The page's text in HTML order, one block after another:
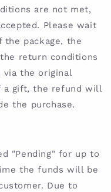
are not met,
Please wait
package, the
return conditions
via the original
a gift, the refund will
the purchase.
"Pending" for up to
the funds will be
Due to